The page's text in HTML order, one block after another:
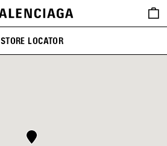
Saved
items
STORE LOCATOR